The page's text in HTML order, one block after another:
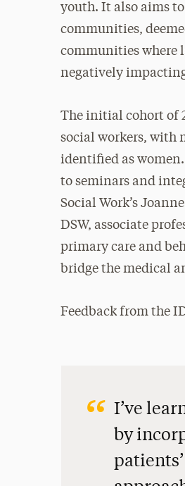
youth. It also aims
communities,
communities where
negatively
The initial cohort of
social workers, with
identified as
to seminars and
Social Work’s
DSW, associate
primary care and
bridge the medical
Feedback from the
I’ve
by